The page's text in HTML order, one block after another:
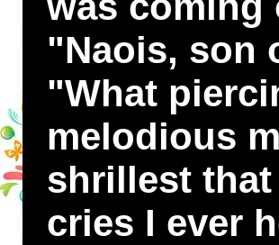
"Naois, son
"What
melodious
shrillest
cries I ever